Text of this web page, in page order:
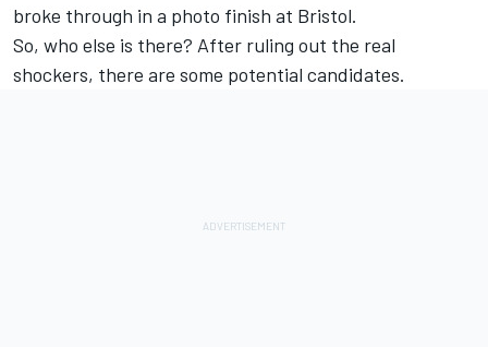
broke through in a photo finish at Bristol.
So, who else is there? After ruling out the real
shockers, there are some potential candidates.